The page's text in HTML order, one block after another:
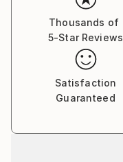
Thousands of
5-Star Reviews
Satisfaction
Guaranteed